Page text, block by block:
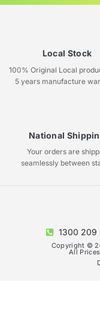
Local Stock
100% Original Local
5 years manufacture
National
Your orders are
seamlessly between
1300 209
Copyright ©
All